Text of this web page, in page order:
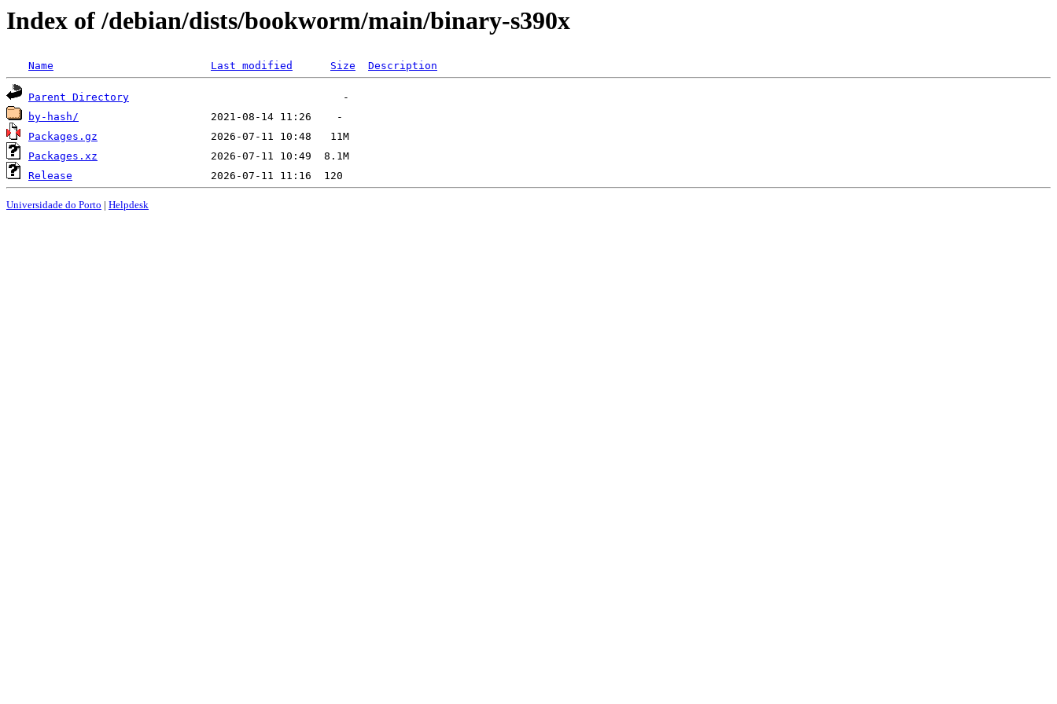
Index of /debian/dists/bookworm/main/binary-s390x
Name Last modified Size Description
Parent Directory
by-hash/
Packages.gz
Packages.xz
Release
Universidade do Porto | Helpdesk